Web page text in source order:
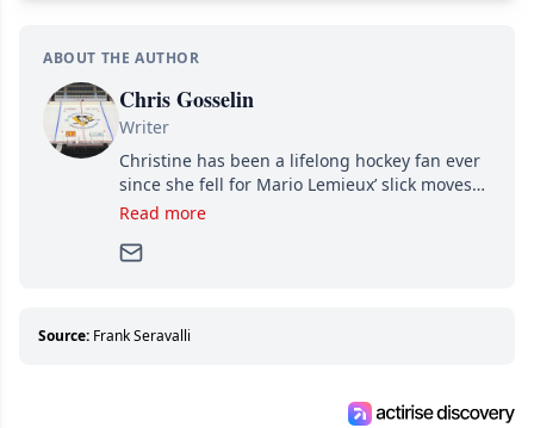
ABOUT THE AUTHOR
Chris Gosselin
Writer
Christine has been a lifelong hockey fan ever
since she fell for Mario Lemieux’ slick moves
and Jaromir Jagr’s mullet. A professional
Since then, she has good reasons to watch all
about hockey than they ever will.
Read more
Source: Frank Seravalli